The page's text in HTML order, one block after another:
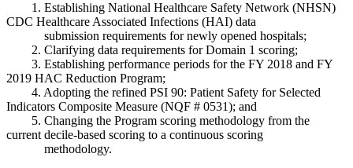
1. Establishing National Healthcare Safety Network (NHSN)
CDC Healthcare Associated Infections (HAI) data
submission requirements for newly opened hospitals;
2. Clarifying data requirements for Domain 1 scoring;
3. Establishing performance periods for the FY 2018 and FY
2019 HAC Reduction Program;
4. Adopting the refined PSI 90: Patient Safety for Selected
Indicators Composite Measure (NQF # 0531); and
5. Changing the Program scoring methodology from the
current decile-based scoring to a continuous scoring
methodology.